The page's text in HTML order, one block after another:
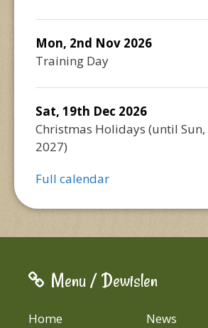
Mon, 2nd Nov 2026
Training Day
Sat, 19th Dec 2026
Christmas Holidays (until
2027)
Full calendar
Menu / Dewislen
Home
News